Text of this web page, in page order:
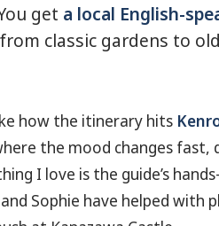
get a local English-
classic gardens to
how the itinerary hits
the mood changes fast,
I love is the guide’s
Sophie have helped with